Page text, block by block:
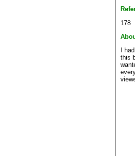
178
I
this